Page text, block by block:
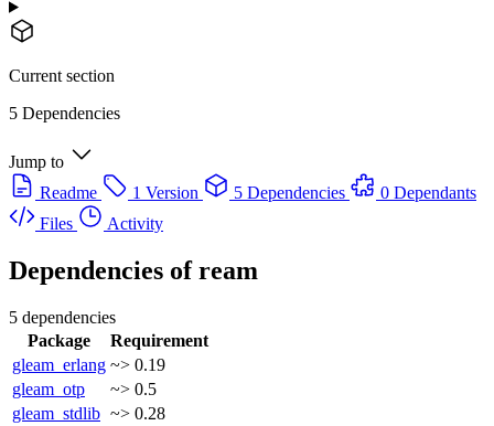
Current section
5 Dependencies
Jump to
Readme
1 Version 5 Dependencies
0 Dependants
Files
Activity
Dependencies ofream
5 dependencies
Package
Requirement
gleam_erlang ~> 0.19
gleam_otp
~> 0.5
gleam_stdlib ~> 0.28